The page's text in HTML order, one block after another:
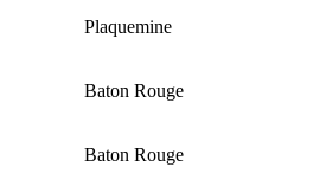
Plaquemine
Baton Rouge
Baton Rouge